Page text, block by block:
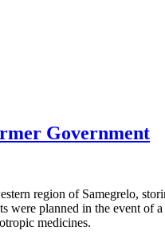
Government
region of Samegrelo,
were planned in the event
medicines.